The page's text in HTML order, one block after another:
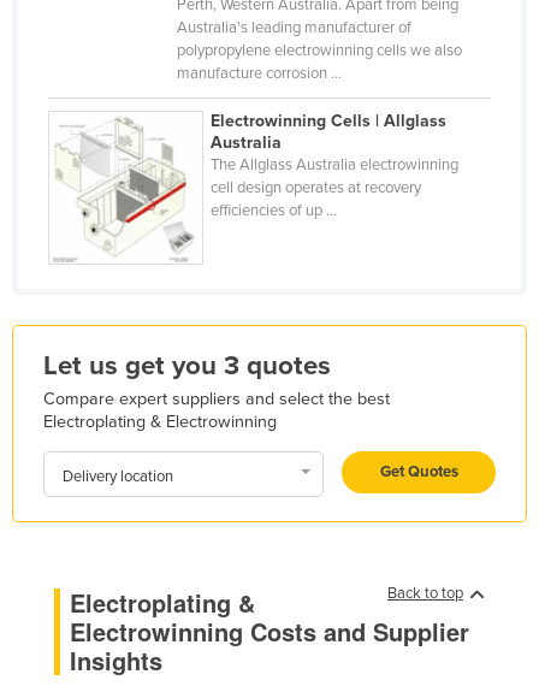
Hungary
Iceland
India
Indonesia
Iran
Israel
Italy
Jamaica
Japan
Jordan
Kenya
Kiribati
Korea, North
Perth, Western Australia. Apart from being
Australia's leading manufacturer of
polypropylene electrowinning cells we also
manufacture corrosion ...
Electrowinning Cells | Allglass
Australia
The Allglass Australia electrowinning
cell design operates at recovery
efficiencies of up ...
Let us get you 3 quotes
Compare expert suppliers and select the best
Electroplating & Electrowinning
Delivery location Get Quotes
Back to top
Electroplating &
Electrowinning Costs and Supplier
Insights